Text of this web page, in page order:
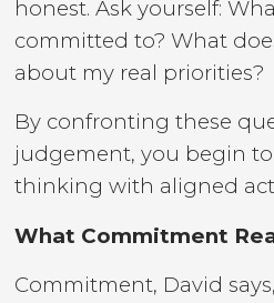
honest. Ask yourself:
committed to? What
about my real priorities?
By confronting these
judgement, you begin
thinking with aligned
What Commitment
Commitment, David